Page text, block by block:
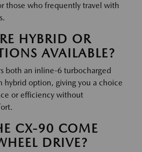
those who frequently travel with
HYBRID OR
AVAILABLE?
both an inline-6 turbocharged
hybrid option, giving you a choice
or efficiency without
CX-90 COME
DRIVE?